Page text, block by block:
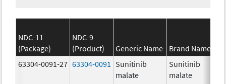
NDC-11
(Package)
NDC-9
(Product)
Generic Name Brand Name
63304-0091-27 63304-0091
Sunitinib
malate
Sunitinib
malate